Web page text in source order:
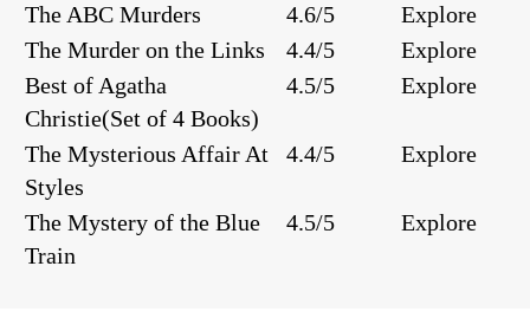
The ABC Murders 4.6/5
Explore
The Murder on the Links
4.4/5
Explore
Best of Agatha
Christie(Set of 4 Books)
4.5/5 Explore
The Mysterious Affair At
Styles
4.4/5 Explore
The Mystery of the Blue
Train
4.5/5 Explore